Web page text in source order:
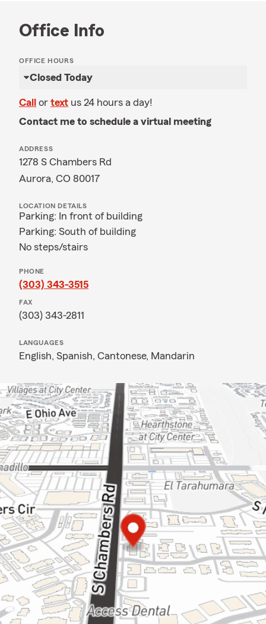
Office Info
OFFICE HOURS
Closed Today
Call or text us 24 hours a day!
Contact me to schedule a virtual meeting
ADDRESS
1278 S Chambers Rd
Aurora, CO 80017
LOCATION DETAILS
Parking: In front of building
Parking: South of building
No steps/stairs
PHONE
(303) 343-3515
FAX
(303) 343-2811
LANGUAGES
English, Spanish, Cantonese, Mandarin